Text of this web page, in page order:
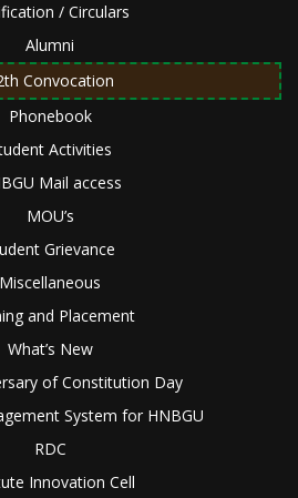
/ Circulars
Alumni
Convocation
Phonebook
Activities
Mail access
MOU’s
Grievance
Miscellaneous
and Placement
What’s New
of Constitution Day
System for HNBGU
RDC
Innovation Cell